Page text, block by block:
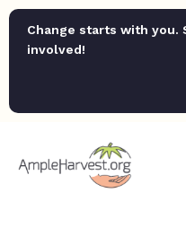
Change starts with you.
involved!